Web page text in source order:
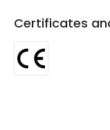
Materials and
Colour
Certificates